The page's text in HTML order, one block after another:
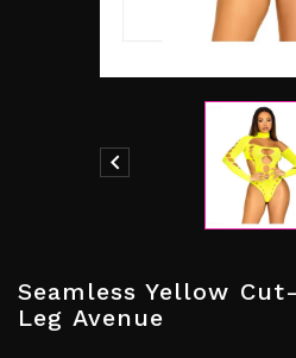

Seamless Yellow
Leg Avenue